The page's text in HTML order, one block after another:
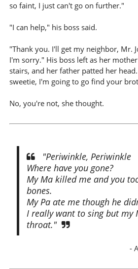
so faint, I just can't go on further."
"I can help," his boss said.
"Thank you. I'll get my neighbor, Mr.
I'm sorry." His boss left as her
stairs, and her father patted her
sweetie, I'm going to go find your
No, you're not, she thought.
"Periwinkle, Periwinkle
Where have you gone?
My Ma killed me and you
bones.
My Pa ate me though he
I really want to sing but my
throat."
-